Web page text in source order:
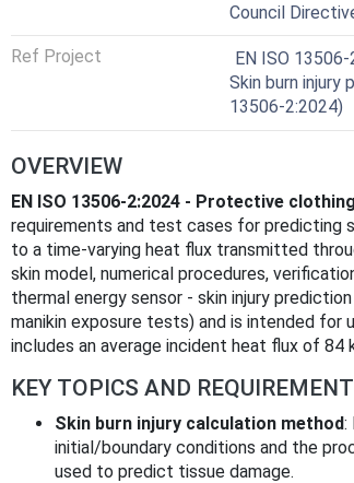
Council
Ref Project
EN ISO
Skin burn injury
13506-2:2024)
OVERVIEW
EN ISO 13506-2:2024 - Protective
requirements and test cases for predicting
to a time-varying heat flux transmitted
skin model, numerical procedures,
thermal energy sensor - skin injury
manikin exposure tests) and is intended for
includes an average incident heat flux of 84
KEY TOPICS AND
Skin burn injury calculation method:
initial/boundary conditions and the
used to predict tissue damage.